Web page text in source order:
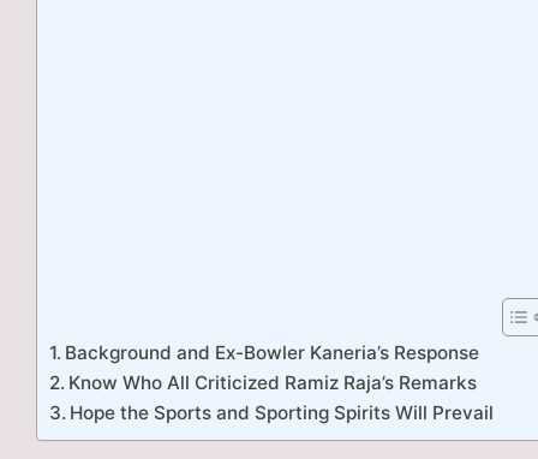
Background and Ex-Bowler Kaneria’s Response
Know Who All Criticized Ramiz Raja’s Remarks
Hope the Sports and Sporting Spirits Will Prevail